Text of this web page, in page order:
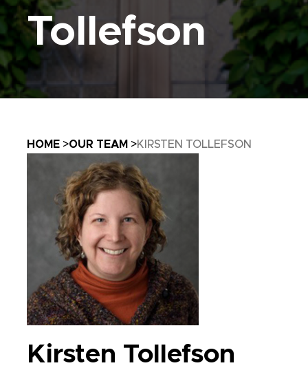
Tollefson
Breadcrumb
HOME OUR TEAM KIRSTEN TOLLEFSON
Kirsten Tollefson